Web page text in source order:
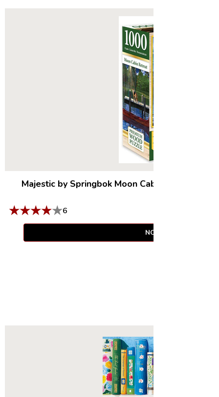
Majestic by Springbok Moon Cabin Retreat
★★★★★6
NOTIFY WHEN